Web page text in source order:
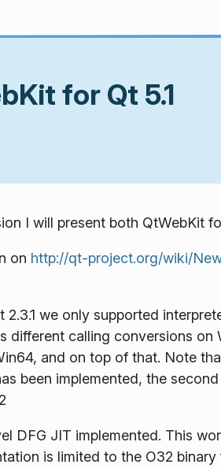
for Qt 5.1
I will present both QtWebKit
on http://qt-project.org/wiki/
2.3.1 we only supported
different calling conversions on
and on top of that. Note
been implemented, the
DFG JIT implemented. This
is limited to the O32